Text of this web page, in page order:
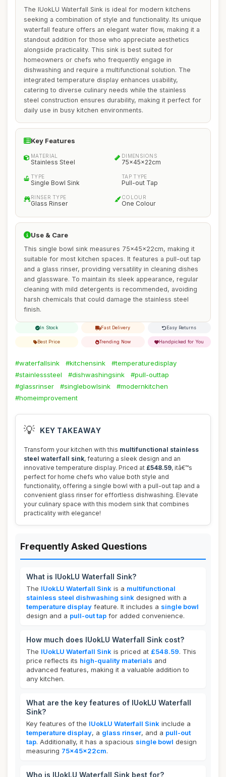
The IUokLU Waterfall Sink is ideal for modern kitchens
seeking a combination of style and functionality. Its unique
waterfall feature offers an elegant water flow, making it a
standout addition for those who appreciate aesthetics
alongside practicality. This sink is best suited for
homeowners or chefs who frequently engage in
dishwashing and require a multifunctional solution. The
integrated temperature display enhances usability,
catering to diverse culinary needs while the stainless
steel construction ensures durability, making it perfect for
daily use in busy kitchen environments.
Key Features
MATERIAL
Stainless Steel
DIMENSIONS
75x45x22cm
TYPE
Single Bowl Sink
TAP TYPE
Pull-out Tap
RINSER TYPE
Glass Rinser
COLOUR
One Colour
Use & Care
This single bowl sink measures 75x45x22cm, making it
suitable for most kitchen spaces. It features a pull-out tap
and a glass rinser, providing versatility in cleaning dishes
and glassware. To maintain its sleek appearance, regular
cleaning with mild detergents is recommended, avoiding
harsh chemicals that could damage the stainless steel
finish.
In Stock Fast Delivery Easy Returns
Best Price Trending Now Handpicked for You
#waterfallsink #kitchensink
#temperaturedisplay
#stainlesssteel
#dishwashingsink
#pull-outtap
#glassrinser
#singlebowlsink
#modernkitchen
#homeimprovement
💡 KEY TAKEAWAY
Transform your kitchen with this multifunctional stainless
steel waterfall sink, featuring a sleek design and an
innovative temperature display. Priced at £548.59, itâ€™s
perfect for home chefs who value both style and
functionality, offering a single bowl with a pull-out tap and a
convenient glass rinser for effortless dishwashing. Elevate
your culinary space with this modern sink that combines
practicality with elegance!
Frequently Asked Questions
What is IUokLU Waterfall Sink?
The IUokLU Waterfall Sink is a multifunctional
stainless steel dishwashing sink designed with a
temperature display feature. It includes a single bowl
design and a pull-out tap for added convenience.
How much does IUokLU Waterfall Sink cost?
The IUokLU Waterfall Sink is priced at £548.59. This
price reflects its high-quality materials and
advanced features, making it a valuable addition to
any kitchen.
What are the key features of IUokLU Waterfall
Sink?
Key features of the IUokLU Waterfall Sink include a
temperature display, a glass rinser, and a pull-out
tap. Additionally, it has a spacious single bowl design
measuring 75x45x22cm.
Who is IUokLU Waterfall Sink best for?